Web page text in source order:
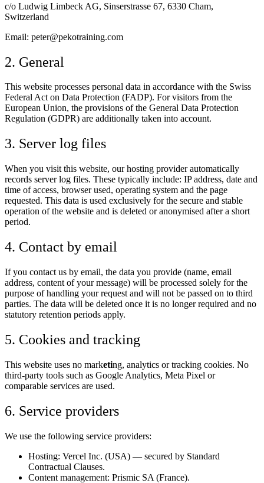
c/o Ludwig Limbeck AG, Sinserstrasse 67, 6330 Cham,
Switzerland
Email: peter@pekotraining.com
2. General
This website processes personal data in accordance with the Swiss
Federal Act on Data Protection (FADP). For visitors from the
European Union, the provisions of the General Data Protection
Regulation (GDPR) are additionally taken into account.
3. Server log files
When you visit this website, our hosting provider automatically
records server log files. These typically include: IP address, date and
time of access, browser used, operating system and the page
requested. This data is used exclusively for the secure and stable
operation of the website and is deleted or anonymised after a short
period.
4. Contact by email
If you contact us by email, the data you provide (name, email
address, content of your message) will be processed solely for the
purpose of handling your request and will not be passed on to third
parties. The data will be deleted once it is no longer required and no
statutory retention periods apply.
5. Cookies and tracking
This website uses no marketing, analytics or tracking cookies. No
third-party tools such as Google Analytics, Meta Pixel or
comparable services are used.
6. Service providers
We use the following service providers:
Hosting: Vercel Inc. (USA) — secured by Standard
Contractual Clauses.
Content management: Prismic SA (France).